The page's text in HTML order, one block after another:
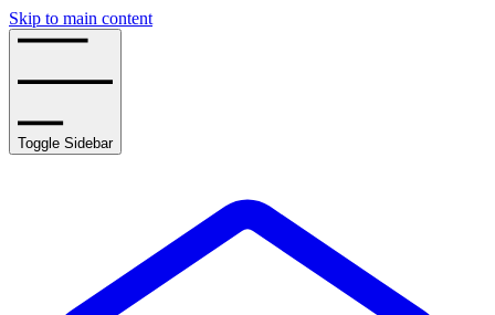
Skip to main content
Toggle Sidebar